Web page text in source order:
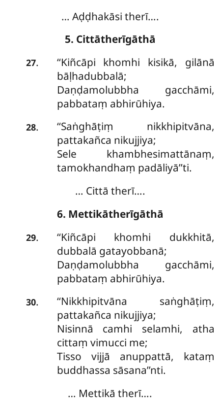
… Aḍḍhakāsi therī….
5. Cittātherīgāthā
27.
‘‘Kiñcāpi khomhi kisikā, gilānā
bāḷhadubbalā;
Daṇḍamolubbha gacchāmi,
pabbataṃ abhirūhiya.
28.
‘‘Saṅghāṭiṃ nikkhipitvāna,
pattakañca nikujjiya;
Sele khambhesimattānaṃ,
tamokhandhaṃ padāliyā’’ti.
… Cittā therī….
6. Mettikātherīgāthā
29.
‘‘Kiñcāpi khomhi dukkhitā,
dubbalā gatayobbanā;
Daṇḍamolubbha gacchāmi,
pabbataṃ abhirūhiya.
30. ‘‘Nikkhipitvāna saṅghāṭiṃ,
pattakañca nikujjiya;
Nisinnā camhi selamhi, atha
cittaṃ vimucci me;
Tisso vijjā anuppattā, kataṃ
buddhassa sāsana’’nti.
… Mettikā therī….